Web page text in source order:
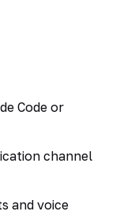
Code or
channel
and voice